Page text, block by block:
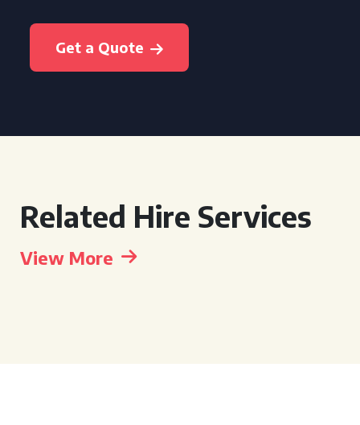
Get a Quote
Related Hire Services
View More